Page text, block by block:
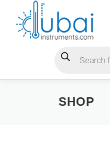
content
Products search
SHOP